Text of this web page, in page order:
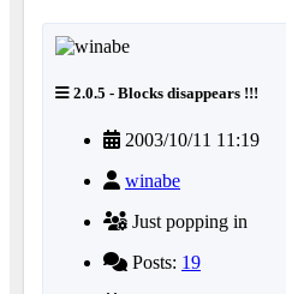
2.0.5 - Blocks disappears !!!
2003/10/11 11:19
winabe
Just popping in
Posts: 19